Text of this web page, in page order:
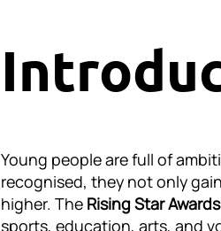
Young people are full of
recognised, they not only
higher. The Rising Star Awards
sports, education, arts, and